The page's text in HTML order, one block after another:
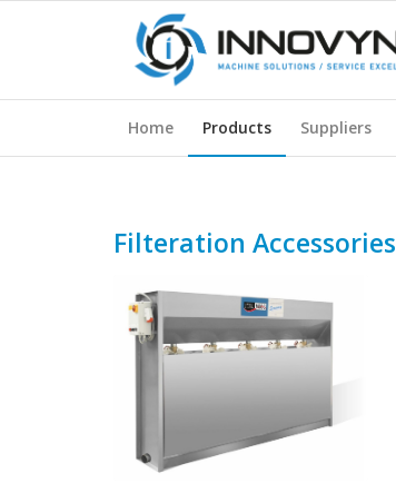
Home Products Suppliers
Filteration Accessories